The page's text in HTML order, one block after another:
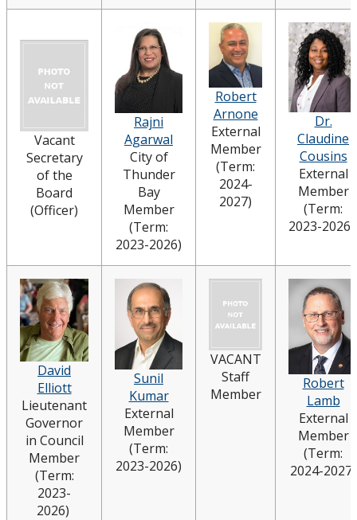
Senate & Senate Committees
University Act
Strategic Plan
Academic Plan
Awards & Recognition
Opportunities
Vacant
Secretary
of the
Board
(Officer)
Rajni
Agarwal
City of
Thunder
Bay
Member
(Term:
2023-2026)
Robert
Arnone
External
Member
(Term:
2024-
2027)
Dr.
Claudine
Cousins
External
Member
(Term:
2023-2026)
David
Elliott
Lieutenant
Governor
in Council
Member
(Term:
2023-
2026)
Sunil
Kumar
External
Member
(Term:
2023-2026)
VACANT
Staff
Member
Robert
Lamb
External
Member
(Term:
2024-2027)